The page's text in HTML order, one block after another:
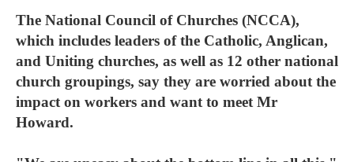
The National Council of Churches (NCCA),
which includes leaders of the Catholic, Anglican,
and Uniting churches, as well as 12 other national
church groupings, say they are worried about the
impact on workers and want to meet Mr
Howard.